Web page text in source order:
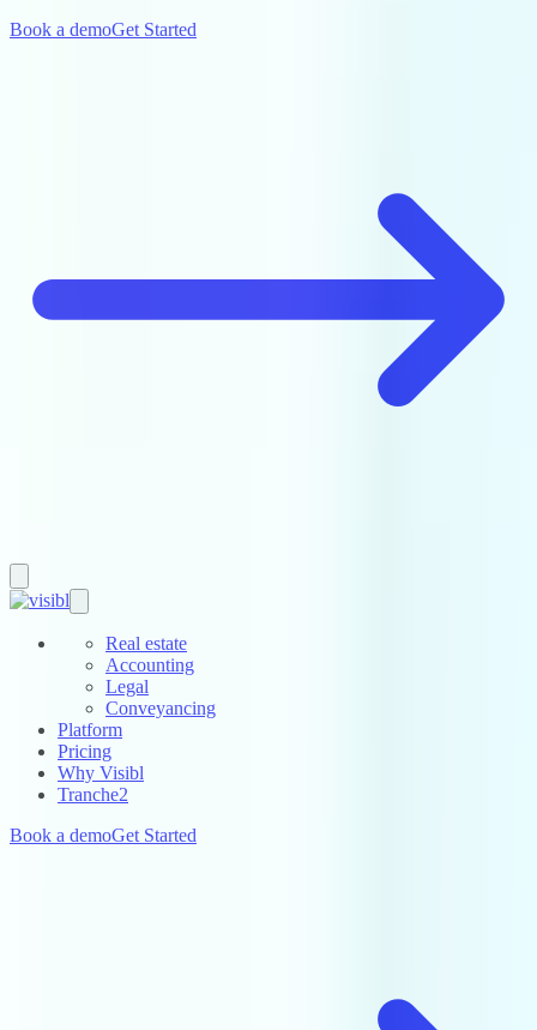
Book a demoGet Started
Real estate
Accounting
Legal
Conveyancing
Platform
Pricing
Why Visibl
Tranche2
Book a demoGet Started